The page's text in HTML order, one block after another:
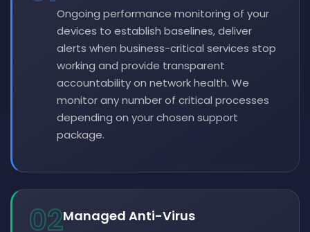
Ongoing performance monitoring of your
devices to establish baselines, deliver
alerts when business-critical services stop
working and provide transparent
accountability on network health. We
monitor any number of critical processes
depending on your chosen support
package.
02Managed Anti-Virus